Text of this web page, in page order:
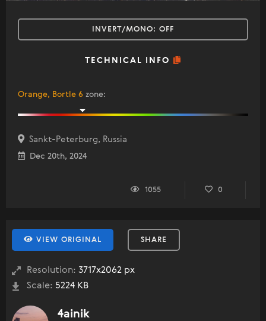
INVERT/MONO: OFF
TECHNICAL INFO
Orange, Bortle 6 zone:
Sankt-Peterburg, Russia
Dec 20th, 2024
1055 0
VIEW ORIGINAL SHARE
Resolution: 3717x2062 px
Scale: 5224 KB
4ainik